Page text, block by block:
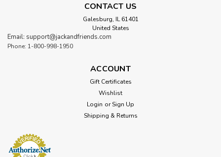
CONTACT US
Galesburg, IL 61401
United States
Email: support@jackandfriends.com
Phone: 1-800-998-1950
ACCOUNT
Gift Certificates
Wishlist
Login or Sign Up
Shipping & Returns